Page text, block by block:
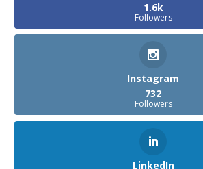
1.6k
Followers
Instagram
732
Followers
LinkedIn